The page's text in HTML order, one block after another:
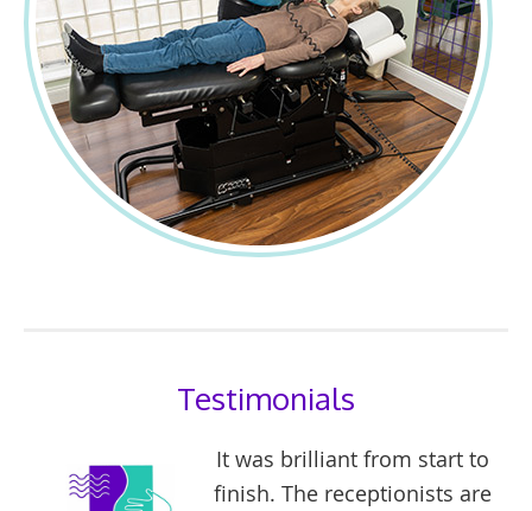
Testimonials
It was brilliant from start to
finish. The receptionists are